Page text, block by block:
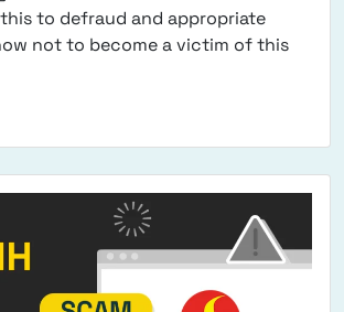
to defraud and appropriate
not to become a victim of this